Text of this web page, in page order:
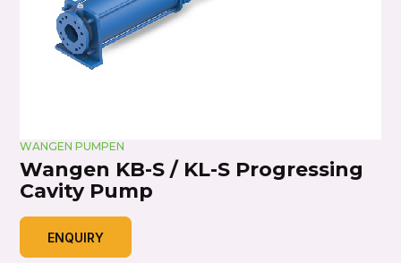
WANGEN PUMPEN
Wangen KB-S / KL-S Progressing
Cavity Pump
ENQUIRY